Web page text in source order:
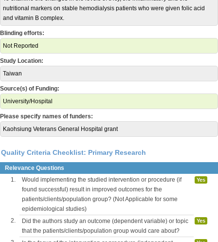
nutritional markers on stable hemodialysis patients who were given folic acid
and vitamin B complex.
Blinding efforts:
Not Reported
Study Location:
Taiwan
Source(s) of Funding:
University/Hospital
Please specify names of funders:
Kaohsiung Veterans General Hospital grant
Quality Criteria Checklist: Primary Research
Relevance Questions
1.
Would implementing the studied intervention or procedure (if
found successful) result in improved outcomes for the
patients/clients/population group? (Not Applicable for some
epidemiological studies)
Yes
2.
Did the authors study an outcome (dependent variable) or topic
that the patients/clients/population group would care about?
Yes